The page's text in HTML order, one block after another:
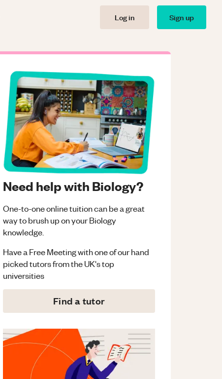
Log in Sign up
Need help with Biology?
One-to-one online tuition can be a great
way to brush up on yourBiology
knowledge.
Have a Free Meeting with one of our hand
picked tutors from the UK's top
universities
Find a tutor